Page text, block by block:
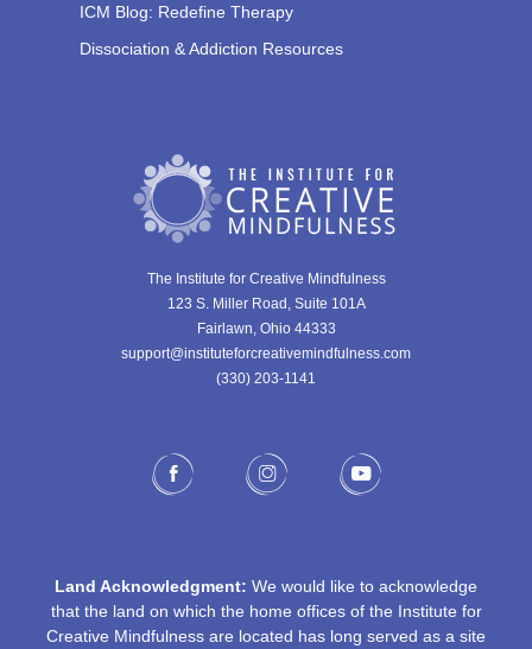
The Institute for Creative Mindfulness
123 S. Miller Road, Suite 101A
Fairlawn, Ohio 44333
support@instituteforcreativemindfulness.com
(330) 203-1141‬
ICM Blog: Redefine Therapy
Dissociation & Addiction Resources
Land Acknowledgment: We would like to acknowledge
that the land on which the home offices of the Institute for
Creative Mindfulness are located has long served as a site